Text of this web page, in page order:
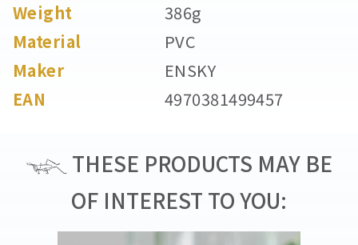
Weight
386g
Material
PVC
Maker
ENSKY
EAN
4970381499457
THESE PRODUCTS MAY BE
OF INTEREST TO YOU: